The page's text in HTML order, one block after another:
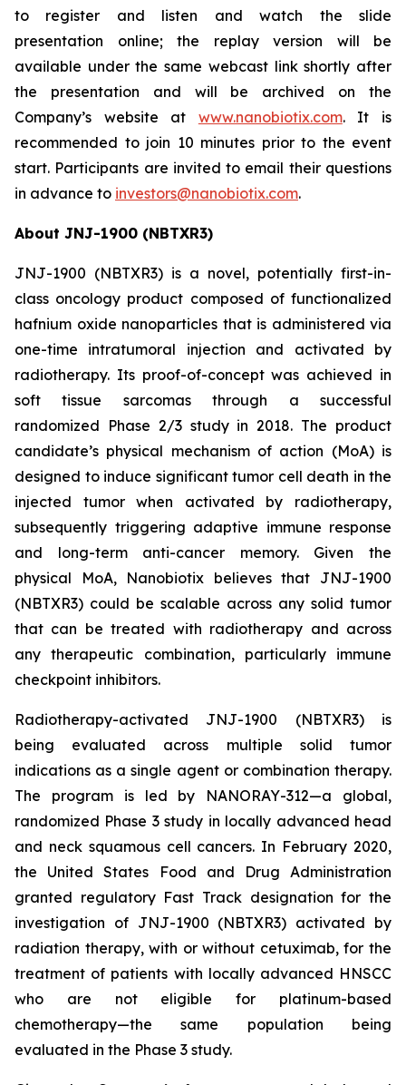
to register and listen and watch the slide
presentation online; the replay version will be
available under the same webcast link shortly after
the presentation and will be archived on the
Company’s website at www.nanobiotix.com. It is
recommended to join 10 minutes prior to the event
start. Participants are invited to email their questions
in advance to investors@nanobiotix.com.
About JNJ-1900 (NBTXR3)
JNJ-1900 (NBTXR3) is a novel, potentially first-in-
class oncology product composed of functionalized
hafnium oxide nanoparticles that is administered via
one-time intratumoral injection and activated by
radiotherapy. Its proof-of-concept was achieved in
soft tissue sarcomas through a successful
randomized Phase 2/3 study in 2018. The product
candidate’s physical mechanism of action (MoA) is
designed to induce significant tumor cell death in the
injected tumor when activated by radiotherapy,
subsequently triggering adaptive immune response
and long-term anti-cancer memory. Given the
physical MoA, Nanobiotix believes that JNJ-1900
(NBTXR3) could be scalable across any solid tumor
that can be treated with radiotherapy and across
any therapeutic combination, particularly immune
checkpoint inhibitors.
Radiotherapy-activated JNJ-1900 (NBTXR3) is
being evaluated across multiple solid tumor
indications as a single agent or combination therapy.
The program is led by NANORAY-312—a global,
randomized Phase 3 study in locally advanced head
and neck squamous cell cancers. In February 2020,
the United States Food and Drug Administration
granted regulatory Fast Track designation for the
investigation of JNJ-1900 (NBTXR3) activated by
radiation therapy, with or without cetuximab, for the
treatment of patients with locally advanced HNSCC
who are not eligible for platinum-based
chemotherapy—the same population being
evaluated in the Phase 3 study.